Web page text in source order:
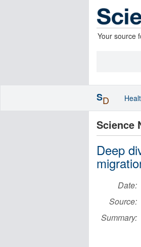
Your source
Science
Deep
Date:
Source:
Summary:
SD